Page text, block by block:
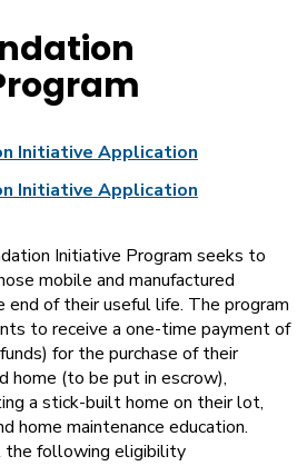
Initiative Application
Initiative Application
Initiative Program seeks to
mobile and manufactured
end of their useful life. The program
to receive a one-time payment of
for the purchase of their
home (to be put in escrow),
a stick-built home on their lot,
home maintenance education.
following eligibility